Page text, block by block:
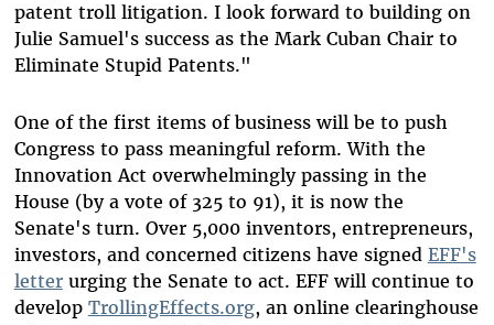
patent troll litigation. I look forward to building on
Julie Samuel's success as the Mark Cuban Chair to
Eliminate Stupid Patents."
One of the first items of business will be to push
Congress to pass meaningful reform. With the
Innovation Act overwhelmingly passing in the
House (by a vote of 325 to 91), it is now the
Senate's turn. Over 5,000 inventors, entrepreneurs,
investors, and concerned citizens have signed EFF's
letterurging the Senate to act. EFF will continue to
develop TrollingEffects.org, an online clearinghouse